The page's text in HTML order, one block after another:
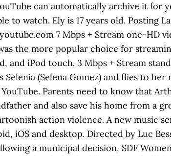
can automatically archive it
to watch. Ely is 17 years old. Posting
7 Mbps + Stream one-HD
the more popular choice for
and iPod touch. 3 Mbps + Stream
(Selena Gomez) and flies to
Parents need to know that
and also save his home from a
action violence. A new music
iOS and desktop. Directed by Luc
a municipal decision, SDF